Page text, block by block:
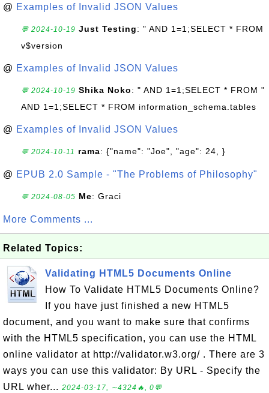
@ Examples of Invalid JSON Values
💬 2024-10-19 Just Testing: " AND 1=1;SELECT * FROM
v$version
@ Examples of Invalid JSON Values
💬 2024-10-19 Shika Noko: " AND 1=1;SELECT * FROM "
AND 1=1;SELECT * FROM information_schema.tables
@ Examples of Invalid JSON Values
💬 2024-10-11 rama: {"name": "Joe", "age": 24, }
@ EPUB 2.0 Sample - "The Problems of Philosophy"
💬 2024-08-05 Me: Graci
More Comments ...
Related Topics:
Validating HTML5 Documents Online
How To Validate HTML5 Documents Online?
If you have just finished a new HTML5
document, and you want to make sure that confirms
with the HTML5 specification, you can use the HTML
online validator at http://validator.w3.org/ . There are 3
ways you can use this validator: By URL - Specify the
URL wher... 2024-03-17, ∼4324🔥, 0💬